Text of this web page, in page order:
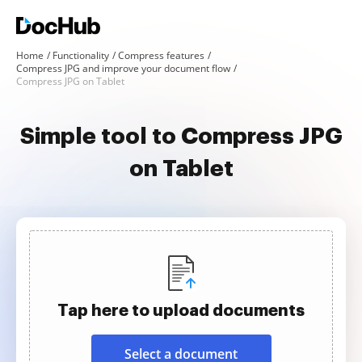
Home Functionality
Compress features
Compress JPG and improve your document flow
Compress JPG on Tablet
Simple tool to Compress JPG
on Tablet
Tap here to upload documents
Select a document